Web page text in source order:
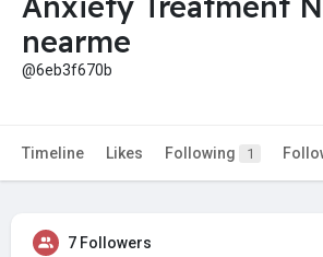
nearme
@6eb3f670b
Timeline Likes Following 1
7 Followers